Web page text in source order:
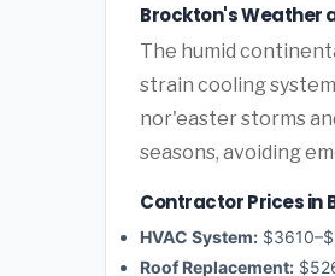
Brockton's Weather
The humid
strain cooling
nor'easter storms
seasons, avoiding
Contractor Prices in
HVAC System:
Roof Replacement: